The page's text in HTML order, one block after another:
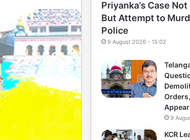
Priyanka’s Case
But Attempt to
Police
9 August 2026 - 15:02
9
KCR